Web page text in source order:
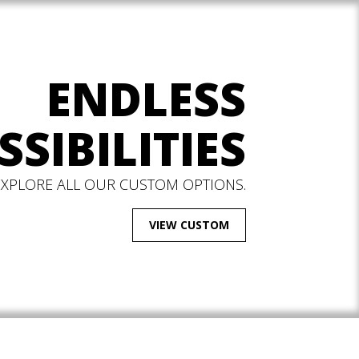
ENDLESS
ALL OUR CUSTOM OPTIONS.
VIEW CUSTOM